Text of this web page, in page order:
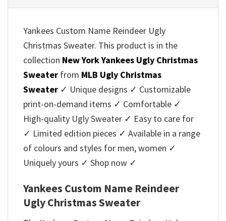
Yankees Custom Name Reindeer Ugly
Christmas Sweater. This product is in the
collection New York Yankees Ugly Christmas
Sweater from MLB Ugly Christmas
Sweater ✓ Unique designs ✓ Customizable
print-on-demand items ✓ Comfortable ✓
High-quality Ugly Sweater ✓ Easy to care for
✓ Limited edition pieces ✓ Available in a range
of colours and styles for men, women ✓
Uniquely yours ✓ Shop now ✓
Yankees Custom Name Reindeer
Ugly Christmas Sweater